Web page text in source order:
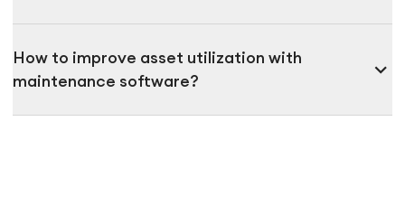
How to improve asset utilization with
maintenance software?
expand_more